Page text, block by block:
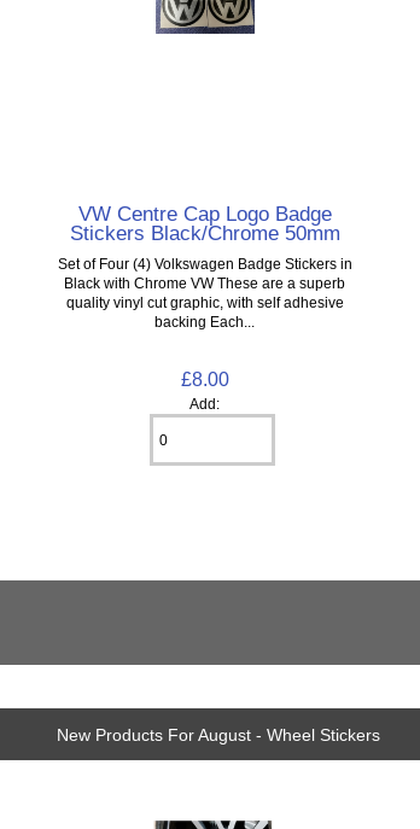
VW Centre Cap Logo Badge
Stickers Black/Chrome 50mm
Set of Four (4) Volkswagen Badge Stickers in
Black with Chrome VW These are a superb
quality vinyl cut graphic, with self adhesive
backing Each...
£8.00
Add:
New Products For August - Wheel Stickers